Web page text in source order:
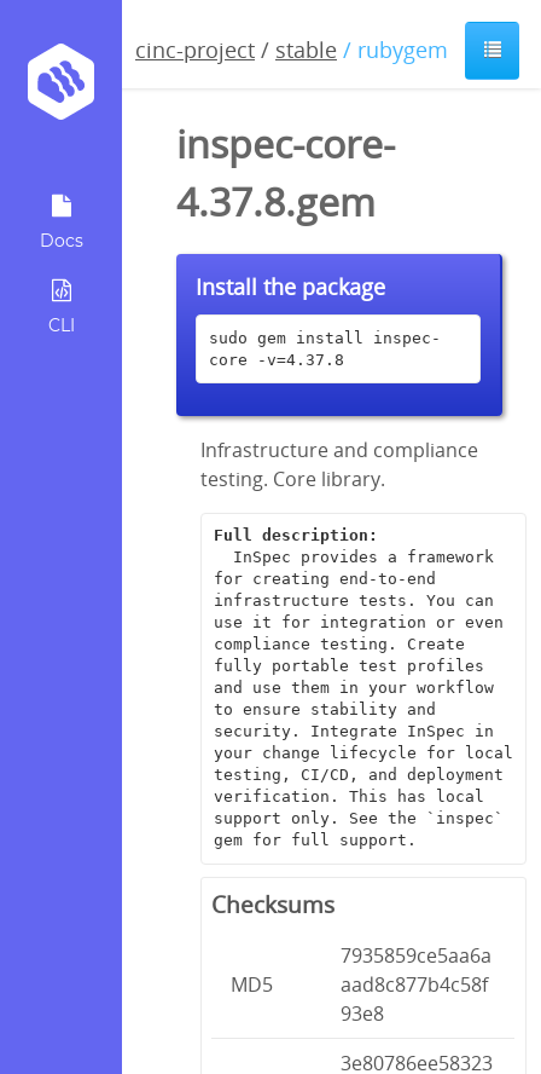
Docs
CLI
cinc-project / stable / rubygem
inspec-core-
4.37.8.gem
Install the package
sudo gem install inspec-
core -v=4.37.8
Infrastructure and compliance
testing. Core library.
Full description:
for creating end-to-end
infrastructure tests. You can
use it for integration or even
compliance testing. Create
fully portable test profiles
and use them in your workflow
to ensure stability and
security. Integrate InSpec in
your change lifecycle for local
testing, CI/CD, and deployment
verification. This has local
support only. See the `inspec`
gem for full support.
Checksums
MD5
7935859ce5aa6a
aad8c877b4c58f
93e8
3e80786ee58323